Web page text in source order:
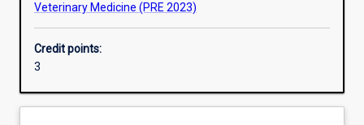
Veterinary Medicine (PRE 2023)
Credit points:
3